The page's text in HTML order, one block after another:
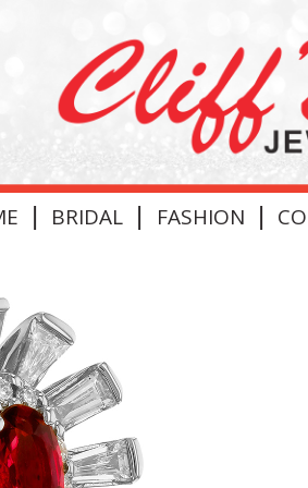
| BRIDAL | FASHION |